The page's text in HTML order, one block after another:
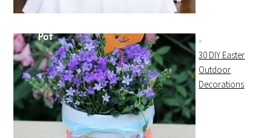
30 DIY Easter
Outdoor
Decorations